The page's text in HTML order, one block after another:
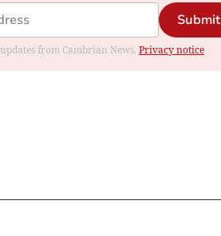
Submit
from Cambrian News. Privacy notice